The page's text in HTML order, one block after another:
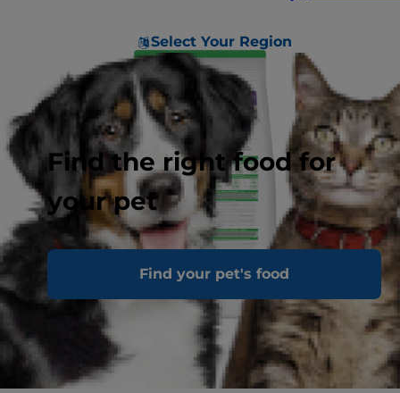
Select Your Region
Find the right food for
your pet
Find your pet's food